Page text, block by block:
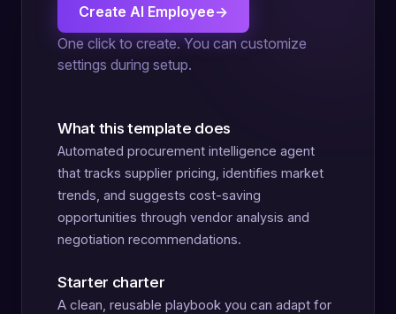
Create AI Employee→
One click to create. You can customize
settings during setup.
What this template does
Automated procurement intelligence agent
that tracks supplier pricing, identifies market
trends, and suggests cost-saving
opportunities through vendor analysis and
negotiation recommendations.
Starter charter
A clean, reusable playbook you can adapt for